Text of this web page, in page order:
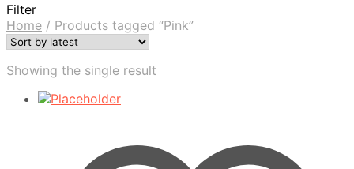
Filter
Home / Products tagged “Pink”
Showing the single result